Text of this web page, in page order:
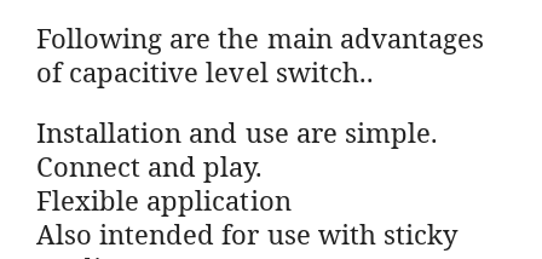
Following are the main advantages
of capacitive level switch..
Installation and use are simple.
Connect and play.
Flexible application
Also intended for use with sticky